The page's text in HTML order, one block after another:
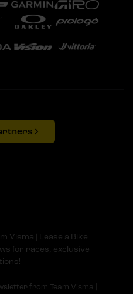
Visma | Lease a Bike
for races, exclusive
from Team Visma |